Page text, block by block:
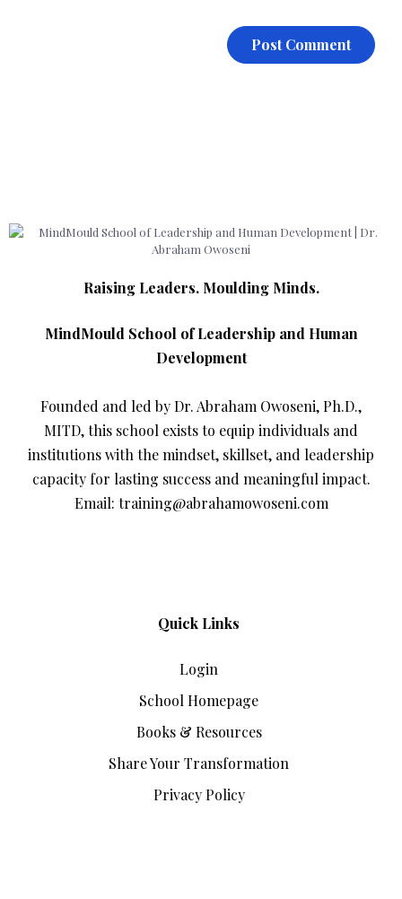
Raising Leaders. Moulding Minds.
MindMould School of Leadership and Human
Development
Founded and led by Dr. Abraham Owoseni, Ph.D.,
MITD, this school exists to equip individuals and
institutions with the mindset, skillset, and leadership
capacity for lasting success and meaningful impact.
Email: training@abrahamowoseni.com
Quick Links
Login
School Homepage
Books & Resources
Share Your Transformation
Privacy Policy